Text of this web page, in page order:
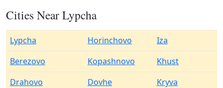
Cities Near Lypcha
Lypcha Horinchovo
Iza
Berezovo
Kopashnovo
Khust
Drahovo
Dovhe
Kryva